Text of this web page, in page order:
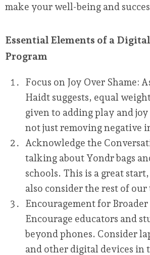
make your well-being and
Essential Elements of a
Program
Focus on Joy Over Shame:
Haidt suggests, equal
given to adding play and
not just removing negative
Acknowledge the
talking about Yondr bags
schools. This is a great
also consider the rest of
Encouragement for Broader
Encourage educators and
beyond phones. Consider
and other digital devices in